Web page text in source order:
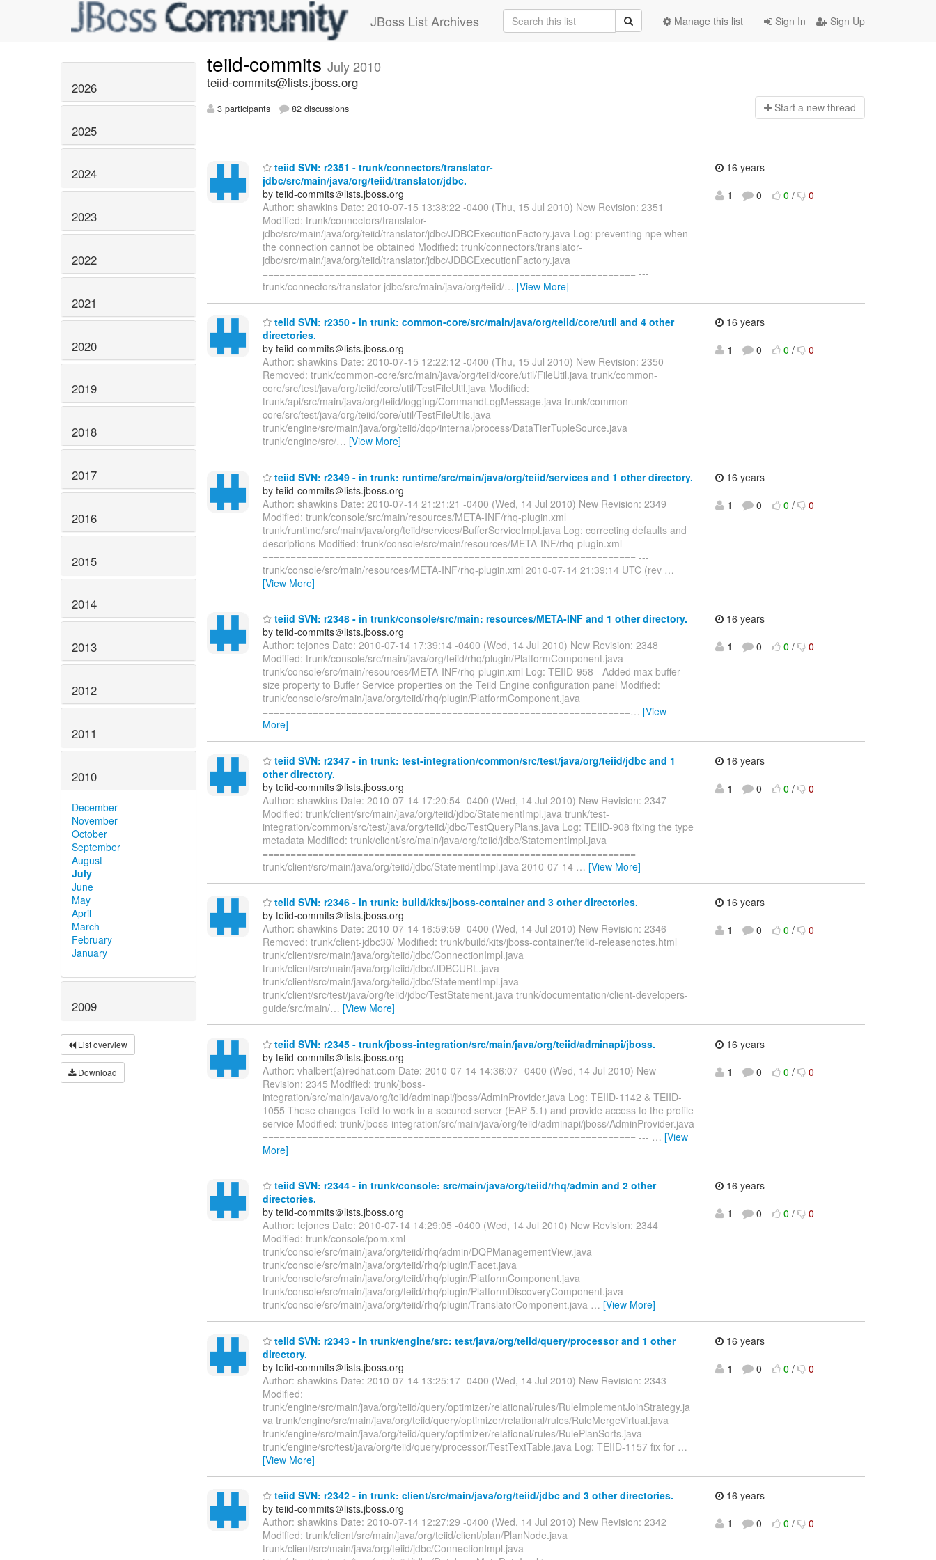
JBoss List Archives Sign In Sign Up
Manage this list
2026
2025
2024
2023
2022
2021
2020
2019
2018
2017
2016
2015
2014
2013
2012
2011
2010
December
November
October
September
August
July
June
May
April
March
February
January
2009
List overview
Download
teiid-commits July 2010
teiid-commits@lists.jboss.org
3 participants 82 discussions Start a new thread
teiid SVN: r2351 - trunk/connectors/translator-
jdbc/src/main/java/org/teiid/translator/jdbc.
by teiid-commits＠lists.jboss.org
Author: shawkins Date: 2010-07-15 13:38:22 -0400 (Thu, 15 Jul 2010) New Revision: 2351
Modified: trunk/connectors/translator-
jdbc/src/main/java/org/teiid/translator/jdbc/JDBCExecutionFactory.java Log: preventing npe when
the connection cannot be obtained Modified: trunk/connectors/translator-
jdbc/src/main/java/org/teiid/translator/jdbc/JDBCExecutionFactory.java
=================================================================== ---
trunk/connectors/translator-jdbc/src/main/java/org/teiid/… [View More]
16 years
1
0 0 / 0
teiid SVN: r2350 - in trunk: common-core/src/main/java/org/teiid/core/util and 4 other
directories.
by teiid-commits＠lists.jboss.org
Author: shawkins Date: 2010-07-15 12:22:12 -0400 (Thu, 15 Jul 2010) New Revision: 2350
Removed: trunk/common-core/src/main/java/org/teiid/core/util/FileUtil.java trunk/common-
core/src/test/java/org/teiid/core/util/TestFileUtil.java Modified:
trunk/api/src/main/java/org/teiid/logging/CommandLogMessage.java trunk/common-
core/src/test/java/org/teiid/core/util/TestFileUtils.java
trunk/engine/src/main/java/org/teiid/dqp/internal/process/DataTierTupleSource.java
trunk/engine/src/… [View More]
16 years
1
0 0 / 0
teiid SVN: r2349 - in trunk: runtime/src/main/java/org/teiid/services and 1 other directory.
by teiid-commits＠lists.jboss.org
Author: shawkins Date: 2010-07-14 21:21:21 -0400 (Wed, 14 Jul 2010) New Revision: 2349
Modified: trunk/console/src/main/resources/META-INF/rhq-plugin.xml
trunk/runtime/src/main/java/org/teiid/services/BufferServiceImpl.java Log: correcting defaults and
descriptions Modified: trunk/console/src/main/resources/META-INF/rhq-plugin.xml
=================================================================== ---
trunk/console/src/main/resources/META-INF/rhq-plugin.xml 2010-07-14 21:39:14 UTC (rev …
[View More]
16 years
1
0 0 / 0
teiid SVN: r2348 - in trunk/console/src/main: resources/META-INF and 1 other directory.
by teiid-commits＠lists.jboss.org
Author: tejones Date: 2010-07-14 17:39:14 -0400 (Wed, 14 Jul 2010) New Revision: 2348
Modified: trunk/console/src/main/java/org/teiid/rhq/plugin/PlatformComponent.java
trunk/console/src/main/resources/META-INF/rhq-plugin.xml Log: TEIID-958 - Added max buffer
size property to Buffer Service properties on the Teiid Engine configuration panel Modified:
trunk/console/src/main/java/org/teiid/rhq/plugin/PlatformComponent.java
==================================================================… [View
More]
16 years
1
0 0 / 0
teiid SVN: r2347 - in trunk: test-integration/common/src/test/java/org/teiid/jdbc and 1
other directory.
by teiid-commits＠lists.jboss.org
Author: shawkins Date: 2010-07-14 17:20:54 -0400 (Wed, 14 Jul 2010) New Revision: 2347
Modified: trunk/client/src/main/java/org/teiid/jdbc/StatementImpl.java trunk/test-
integration/common/src/test/java/org/teiid/jdbc/TestQueryPlans.java Log: TEIID-908 fixing the type
metadata Modified: trunk/client/src/main/java/org/teiid/jdbc/StatementImpl.java
=================================================================== ---
trunk/client/src/main/java/org/teiid/jdbc/StatementImpl.java 2010-07-14 … [View More]
16 years
1
0 0 / 0
teiid SVN: r2346 - in trunk: build/kits/jboss-container and 3 other directories.
by teiid-commits＠lists.jboss.org
Author: shawkins Date: 2010-07-14 16:59:59 -0400 (Wed, 14 Jul 2010) New Revision: 2346
Removed: trunk/client-jdbc30/ Modified: trunk/build/kits/jboss-container/teiid-releasenotes.html
trunk/client/src/main/java/org/teiid/jdbc/ConnectionImpl.java
trunk/client/src/main/java/org/teiid/jdbc/JDBCURL.java
trunk/client/src/main/java/org/teiid/jdbc/StatementImpl.java
trunk/client/src/test/java/org/teiid/jdbc/TestStatement.java trunk/documentation/client-developers-
guide/src/main/… [View More]
16 years
1
0 0 / 0
teiid SVN: r2345 - trunk/jboss-integration/src/main/java/org/teiid/adminapi/jboss.
by teiid-commits＠lists.jboss.org
Author: vhalbert(a)redhat.com Date: 2010-07-14 14:36:07 -0400 (Wed, 14 Jul 2010) New
Revision: 2345 Modified: trunk/jboss-
integration/src/main/java/org/teiid/adminapi/jboss/AdminProvider.java Log: TEIID-1142 & TEIID-
1055 These changes Teiid to work in a secured server (EAP 5.1) and provide access to the profile
service Modified: trunk/jboss-integration/src/main/java/org/teiid/adminapi/jboss/AdminProvider.java
=================================================================== --- … [View
More]
16 years
1
0 0 / 0
teiid SVN: r2344 - in trunk/console: src/main/java/org/teiid/rhq/admin and 2 other
directories.
by teiid-commits＠lists.jboss.org
Author: tejones Date: 2010-07-14 14:29:05 -0400 (Wed, 14 Jul 2010) New Revision: 2344
Modified: trunk/console/pom.xml
trunk/console/src/main/java/org/teiid/rhq/admin/DQPManagementView.java
trunk/console/src/main/java/org/teiid/rhq/plugin/Facet.java
trunk/console/src/main/java/org/teiid/rhq/plugin/PlatformComponent.java
trunk/console/src/main/java/org/teiid/rhq/plugin/PlatformDiscoveryComponent.java
trunk/console/src/main/java/org/teiid/rhq/plugin/TranslatorComponent.java … [View More]
16 years
1
0 0 / 0
teiid SVN: r2343 - in trunk/engine/src: test/java/org/teiid/query/processor and 1 other
directory.
by teiid-commits＠lists.jboss.org
Author: shawkins Date: 2010-07-14 13:25:17 -0400 (Wed, 14 Jul 2010) New Revision: 2343
Modified:
trunk/engine/src/main/java/org/teiid/query/optimizer/relational/rules/RuleImplementJoinStrategy.ja
va trunk/engine/src/main/java/org/teiid/query/optimizer/relational/rules/RuleMergeVirtual.java
trunk/engine/src/main/java/org/teiid/query/optimizer/relational/rules/RulePlanSorts.java
trunk/engine/src/test/java/org/teiid/query/processor/TestTextTable.java Log: TEIID-1157 fix for …
[View More]
16 years
1
0 0 / 0
teiid SVN: r2342 - in trunk: client/src/main/java/org/teiid/jdbc and 3 other directories.
by teiid-commits＠lists.jboss.org
Author: shawkins Date: 2010-07-14 12:27:29 -0400 (Wed, 14 Jul 2010) New Revision: 2342
Modified: trunk/client/src/main/java/org/teiid/client/plan/PlanNode.java
trunk/client/src/main/java/org/teiid/jdbc/ConnectionImpl.java
16 years
1
0 0 / 0